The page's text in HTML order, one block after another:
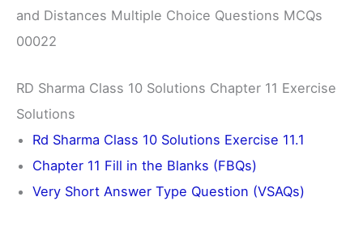
RD Sharma Class 10 Solutions Chapter 11 Exercise
Solutions
Rd Sharma Class 10 Solutions Exercise 11.1
Chapter 11 Fill in the Blanks (FBQs)
Very Short Answer Type Question (VSAQs)